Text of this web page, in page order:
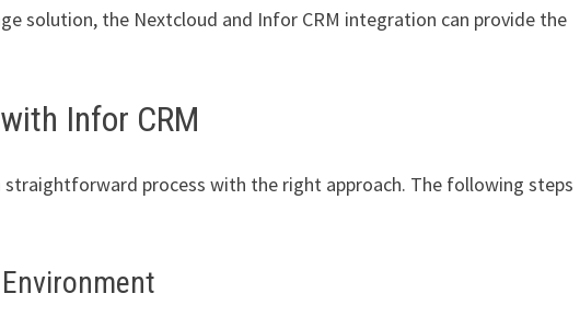
solution, the Nextcloud and Infor CRM integration can provide the
Infor CRM
process with the right approach. The following steps